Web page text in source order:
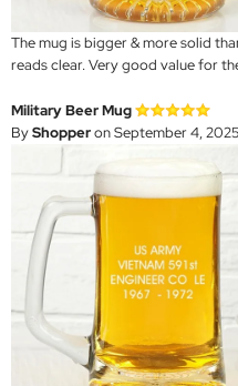
The mug is bigger & more solid
reads clear. Very good value for
Military Beer Mug
ByShopperon September 4, 2025